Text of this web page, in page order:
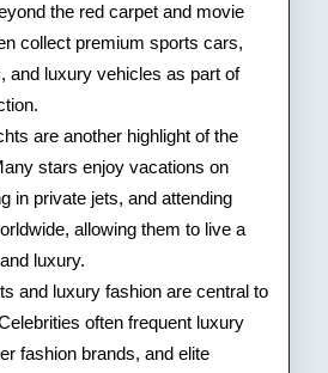
the red carpet and movie
collect premium sports cars,
and luxury vehicles as part of
are another highlight of the
stars enjoy vacations on
in private jets, and attending
allowing them to live a
luxury.
and luxury fashion are central to
often frequent luxury
fashion brands, and elite